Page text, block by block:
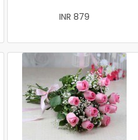
INR 879